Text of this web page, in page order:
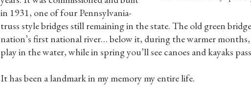
in 1931, one of four Pennsylvania-
truss style bridges still remaining in the state. The old green
nation’s first national river… below it, during the warmer
play in the water, while in spring you’ll see canoes and kayaks
It has been a landmark in my memory my entire life.